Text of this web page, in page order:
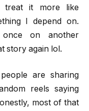
treat it more like
I depend on.
on another
story again lol.
are sharing
reels saying
most of that